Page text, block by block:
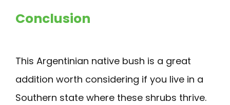
Conclusion
This Argentinian native bush is a great
addition worth considering if you live in a
Southern state where these shrubs thrive.